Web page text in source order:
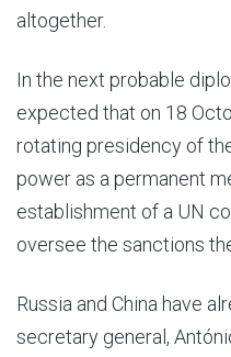
altogether.
In the next probable
expected that on 18
rotating presidency of
power as a permanent
establishment of a UN
oversee the sanctions
Russia and China have
secretary general,